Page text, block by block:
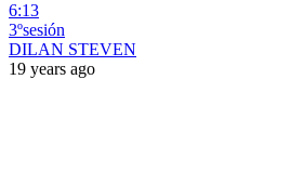
6:13
3ºsesión
DILAN STEVEN
19 years ago